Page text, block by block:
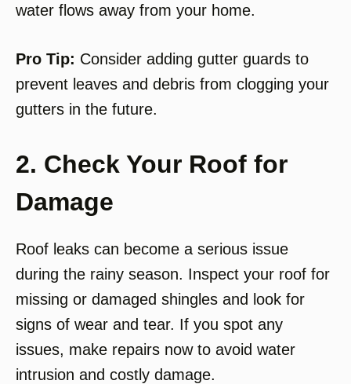
water flows away from your home.
Pro Tip: Consider adding gutter guards to
prevent leaves and debris from clogging your
gutters in the future.
2. Check Your Roof for
Damage
Roof leaks can become a serious issue
during the rainy season. Inspect your roof for
missing or damaged shingles and look for
signs of wear and tear. If you spot any
issues, make repairs now to avoid water
intrusion and costly damage.